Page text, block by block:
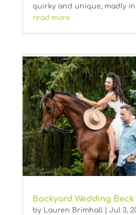
quirky and unique, madly in
read more
Backyard Wedding Beck
by Lauren Brimhall| Jul 3,